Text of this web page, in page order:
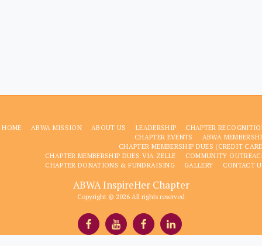
ABWA InspireHer Chapter
Copyright © 2026 All rights reserved
HOME ABWA MISSION ABOUT US LEADERSHIP
CHAPTER
CHAPTER EVENTS
ABWA
CHAPTER MEMBERSHIP DUES (CREDIT
CHAPTER MEMBERSHIP DUES VIA ZELLE
COMMUNITY
CHAPTER DONATIONS & FUNDRAISING
GALLERY CONTACT